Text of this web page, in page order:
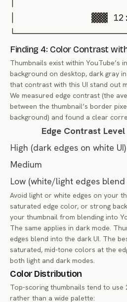
│              ▓▓▓
Finding 4: Color Contrast with
Thumbnails exist within YouTube’s
background on desktop, dark gray
that contrast with this UI stand out
We measured edge contrast (the
between the thumbnail’s border
background) and found a clear
Edge Contrast Level
High (dark edges on white UI)
Medium
Low (white/light edges blend
Avoid light or white edges on your
saturated edge color, or strong
your thumbnail from blending into
The same applies in dark mode.
edges blend into the dark UI. The
saturated, mid-tone colors at the
both light and dark modes.
Color Distribution
Top-scoring thumbnails tend to use
rather than a wide palette: